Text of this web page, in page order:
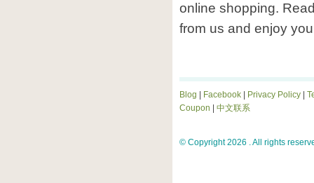
online shopping.
from us and enjoy
Blog Facebook Privacy Policy
Coupon
中文联系
© Copyright 2026 . All rights